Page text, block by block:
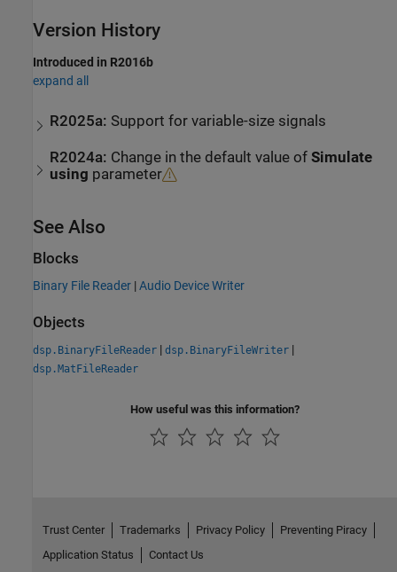
Version History
Introduced in R2016b
expand all
R2025a: Support for variable-size signals
R2024a: Change in the default value ofSimulate
using parameter
See Also
Blocks
Binary File Reader |Audio Device Writer
Objects
dsp.BinaryFileReader | dsp.BinaryFileWriter |
dsp.MatFileReader
How useful was this information?
Trust Center Trademarks Privacy Policy
Preventing Piracy
Application Status
Contact Us